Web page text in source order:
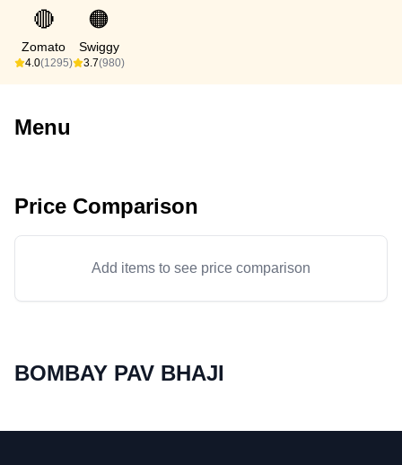
🔴
Zomato
4.0(1295)
🟠
Swiggy
3.7(980)
Menu
Price Comparison
Add items to see price comparison
BOMBAY PAV BHAJI